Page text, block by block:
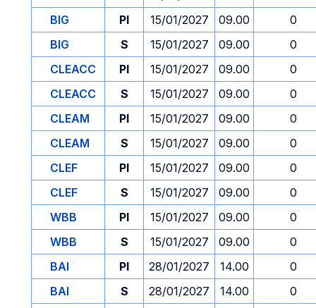
BIG
PI 15/01/2027 09.00
0
BIG
S 15/01/2027 09.00
0
CLEACC
PI 15/01/2027 09.00
0
CLEACC
S 15/01/2027 09.00
0
CLEAM
PI 15/01/2027 09.00
0
CLEAM
S 15/01/2027 09.00
0
CLEF
PI 15/01/2027 09.00
0
CLEF
S 15/01/2027 09.00
0
WBB
PI 15/01/2027 09.00
0
WBB
S 15/01/2027 09.00
0
BAI
PI 28/01/2027 14.00
0
BAI
S 28/01/2027 14.00
0